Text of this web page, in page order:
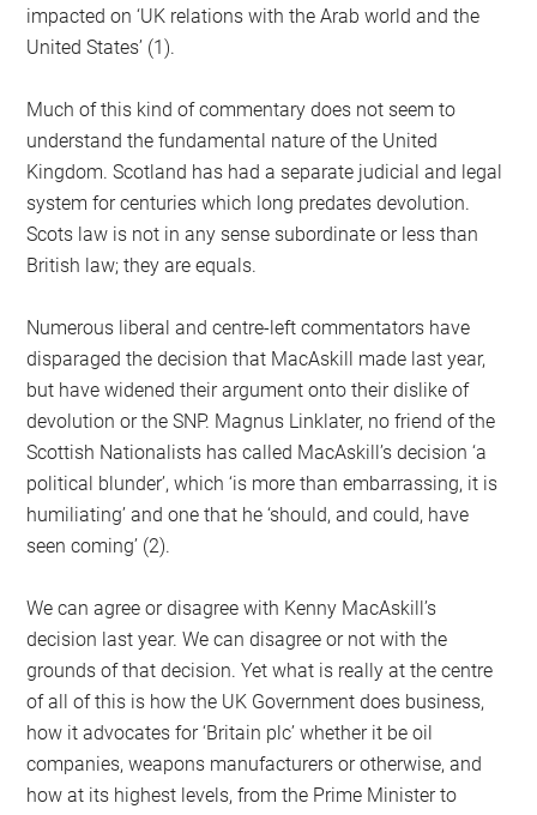
impacted on ‘UK relations with the Arab world and the
United States’ (1).
Much of this kind of commentary does not seem to
understand the fundamental nature of the United
Kingdom. Scotland has had a separate judicial and legal
system for centuries which long predates devolution.
Scots law is not in any sense subordinate or less than
British law; they are equals.
Numerous liberal and centre-left commentators have
disparaged the decision that MacAskill made last year,
but have widened their argument onto their dislike of
devolution or the SNP. Magnus Linklater, no friend of the
Scottish Nationalists has called MacAskill’s decision ‘a
political blunder’, which ‘is more than embarrassing, it is
humiliating’ and one that he ‘should, and could, have
seen coming’ (2).
We can agree or disagree with Kenny MacAskill’s
decision last year. We can disagree or not with the
grounds of that decision. Yet what is really at the centre
of all of this is how the UK Government does business,
how it advocates for ‘Britain plc’ whether it be oil
companies, weapons manufacturers or otherwise, and
how at its highest levels, from the Prime Minister to